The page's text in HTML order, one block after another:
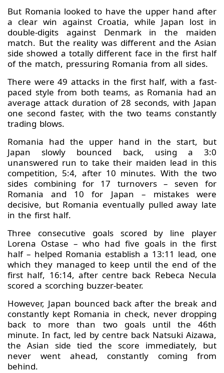
But Romania looked to have the upper hand after
a clear win against Croatia, while Japan lost in
double-digits against Denmark in the maiden
match. But the reality was different and the Asian
side showed a totally different face in the first half
of the match, pressuring Romania from all sides.
There were 49 attacks in the first half, with a fast-
paced style from both teams, as Romania had an
average attack duration of 28 seconds, with Japan
one second faster, with the two teams constantly
trading blows.
Romania had the upper hand in the start, but
Japan slowly bounced back, using a 3:0
unanswered run to take their maiden lead in this
competition, 5:4, after 10 minutes. With the two
sides combining for 17 turnovers – seven for
Romania and 10 for Japan – mistakes were
decisive, but Romania eventually pulled away late
in the first half.
Three consecutive goals scored by line player
Lorena Ostase – who had five goals in the first
half – helped Romania establish a 13:11 lead, one
which they managed to keep until the end of the
first half, 16:14, after centre back Rebeca Necula
scored a scorching buzzer-beater.
However, Japan bounced back after the break and
constantly kept Romania in check, never dropping
back to more than two goals until the 46th
minute. In fact, led by centre back Natsuki Aizawa,
the Asian side tied the score immediately, but
never went ahead, constantly coming from
behind.